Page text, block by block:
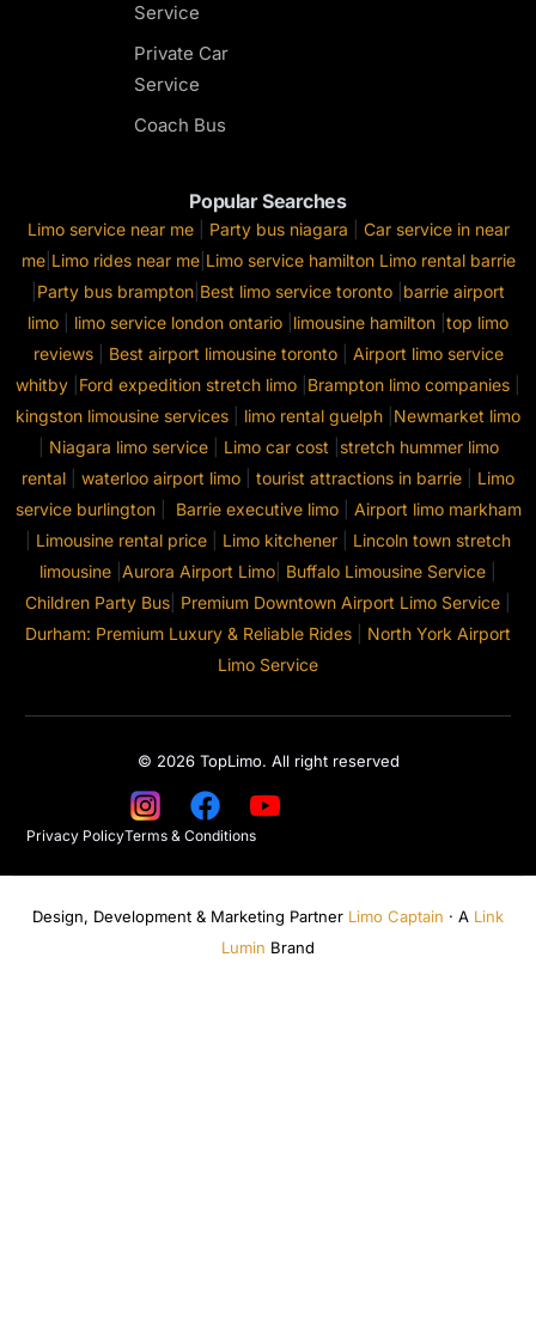
Service
Private Car
Service
Coach Bus
Popular Searches
Limo service near me| Party bus niagara
Car service in near
me| Limo rides near me| Limo service hamilton Limo rental barrie
Party bus brampton Best limo service toronto barrie airport
limo
limo service london ontario limousine hamilton top limo
reviews| Best airport limousine toronto| Airport limo service
whitby Ford expedition stretch limo Brampton limo companies
kingston limousine services
limo rental guelph Newmarket limo
Niagara limo service| Limo car cost| stretch hummer limo
rental
waterloo airport limo tourist attractions in barrie
Limo
service burlington| Barrie executive limo| Airport limo markham
Limousine rental price Limo kitchener
Lincoln town stretch
limousine Aurora Airport Limo Buffalo Limousine Service
Children Party Bus Premium Downtown Airport Limo Service
Durham: Premium Luxury & Reliable Rides
North York Airport
Limo Service
© 2026 TopLimo. All right reserved
Privacy PolicyTerms & Conditions
Design, Development & Marketing Partner Limo Captain · A Link
Lumin Brand